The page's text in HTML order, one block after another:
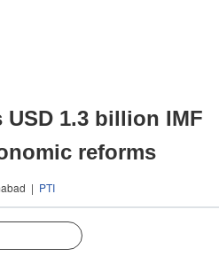
USD 1.3 billion IMF
reforms
| PTI